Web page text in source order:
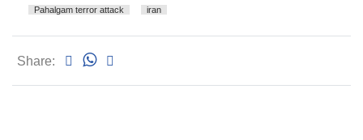
Pahalgam terror attack
iran
Share: